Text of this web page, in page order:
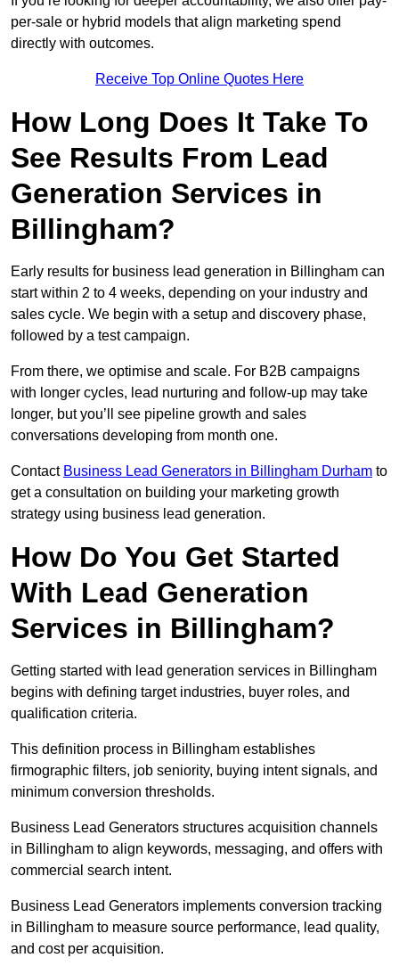
per-sale or hybrid models that align marketing spend
directly with outcomes.
Receive Top Online Quotes Here
How Long Does It Take To
See Results From Lead
Generation Services in
Billingham?
Early results for business lead generation in Billingham can
start within 2 to 4 weeks, depending on your industry and
sales cycle. We begin with a setup and discovery phase,
followed by a test campaign.
From there, we optimise and scale. For B2B campaigns
with longer cycles, lead nurturing and follow-up may take
longer, but you’ll see pipeline growth and sales
conversations developing from month one.
Contact Business Lead Generators in Billingham Durham to
get a consultation on building your marketing growth
strategy using business lead generation.
How Do You Get Started
With Lead Generation
Services in Billingham?
Getting started with lead generation services in Billingham
begins with defining target industries, buyer roles, and
qualification criteria.
This definition process in Billingham establishes
firmographic filters, job seniority, buying intent signals, and
minimum conversion thresholds.
Business Lead Generators structures acquisition channels
in Billingham to align keywords, messaging, and offers with
commercial search intent.
Business Lead Generators implements conversion tracking
in Billingham to measure source performance, lead quality,
and cost per acquisition.